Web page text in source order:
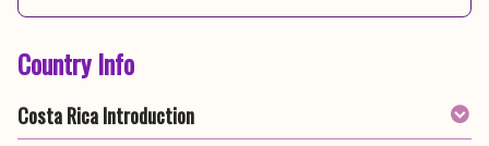
Country Info
Costa Rica Introduction